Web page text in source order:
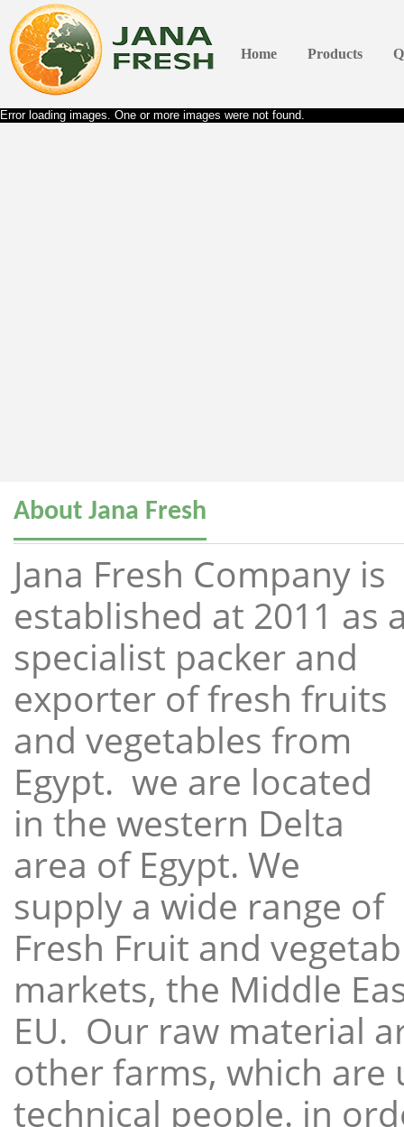
Home Products
Error loading images. One or more images were not found.
About Jana Fresh
Jana Fresh Company is
established at 2011 as
specialist packer and
exporter of fresh fruits
and vegetables from
Egypt. we are located
in the western Delta
area of Egypt. We
supply a wide range of
Fresh Fruit and
markets, the Middle
EU. Our raw material
other farms, which
technical people. in